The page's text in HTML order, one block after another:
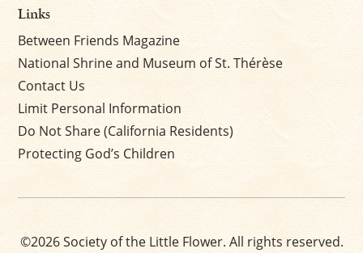
Links
Between Friends Magazine
National Shrine and Museum of St. Thérèse
Contact Us
Limit Personal Information
Do Not Share (California Residents)
Protecting God’s Children
©2026 Society of the Little Flower. All rights reserved.